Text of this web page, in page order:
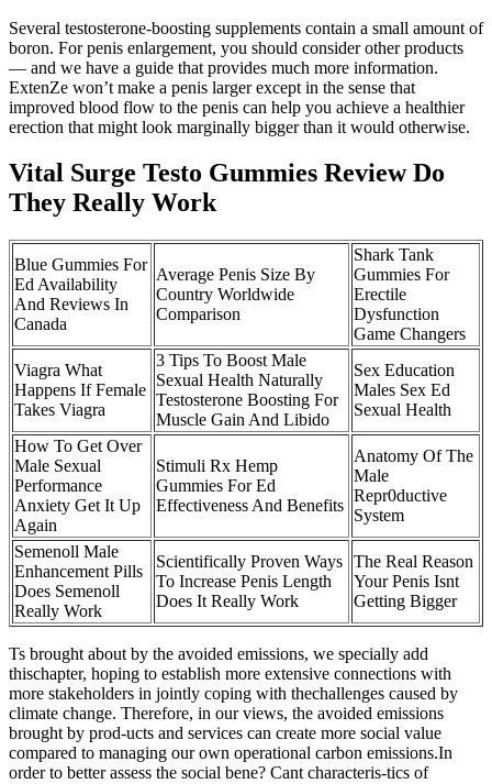
Several testosterone-boosting supplements contain a small amount of
boron. For penis enlargement, you should consider other products
— and we have a guide that provides much more information.
ExtenZe won’t make a penis larger except in the sense that
improved blood flow to the penis can help you achieve a healthier
erection that might look marginally bigger than it would otherwise.
Vital Surge Testo Gummies Review Do
They Really Work
Blue Gummies For
Ed Availability
And Reviews In
Canada
Average Penis Size By
Country Worldwide
Comparison
Shark Tank
Gummies For
Erectile
Dysfunction
Game Changers
Viagra What
Happens If Female
Takes Viagra
3 Tips To Boost Male
Sexual Health Naturally
Testosterone Boosting For
Muscle Gain And Libido
Sex Education
Males Sex Ed
Sexual Health
How To Get Over
Male Sexual
Performance
Anxiety Get It Up
Again
Stimuli Rx Hemp
Gummies For Ed
Effectiveness And Benefits
Anatomy Of The
Male
Repr0ductive
System
Semenoll Male
Enhancement Pills
Does Semenoll
Really Work
Scientifically Proven Ways
To Increase Penis Length
Does It Really Work
The Real Reason
Your Penis Isnt
Getting Bigger
Ts brought about by the avoided emissions, we specially add
thischapter, hoping to establish more extensive connections with
more stakeholders in jointly coping with thechallenges caused by
climate change. Therefore, in our views, the avoided emissions
brought by prod-ucts and services can create more social value
compared to managing our own operational carbon emissions.In
order to better assess the social bene? Cant characteris-tics of